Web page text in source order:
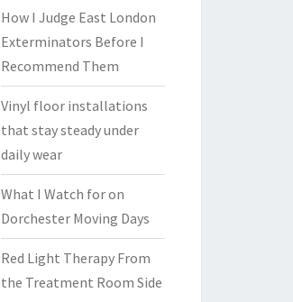
How I Judge East London
Exterminators Before I
Recommend Them
Vinyl floor installations
that stay steady under
daily wear
What I Watch for on
Dorchester Moving Days
Red Light Therapy From
the Treatment Room Side